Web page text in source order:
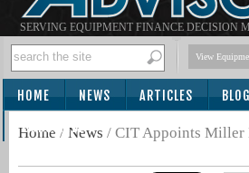
SERVING EQUIPMENT FINANCE DECISION
View
HOME NEWS ARTICLES
SUBSCRIBE
Home / News / CIT Appoints Miller